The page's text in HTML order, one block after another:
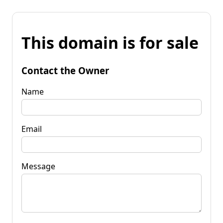
This domain is for sale
Contact the Owner
Name
Email
Message